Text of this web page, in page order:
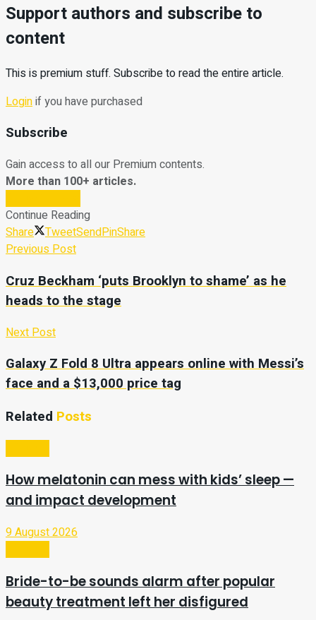
Support authors and subscribe to
content
This is premium stuff. Subscribe to read the entire article.
Loginif you have purchased
Subscribe
Gain access to all our Premium contents.
More than 100+ articles.
Continue Reading
Share
TweetSendPinShare
Previous Post
Cruz Beckham ‘puts Brooklyn to shame’ as he
heads to the stage
Next Post
Galaxy Z Fold 8 Ultra appears online with Messi’s
face and a $13,000 price tag
Related Posts
How melatonin can mess with kids’ sleep —
and impact development
9 August 2026
Bride-to-be sounds alarm after popular
beauty treatment left her disfigured